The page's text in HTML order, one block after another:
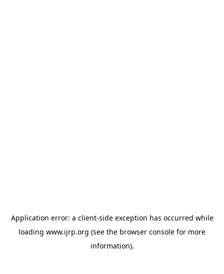
Application error: a client-side exception has occurred while
loading www.ijrp.org (see the browser console for more
information).